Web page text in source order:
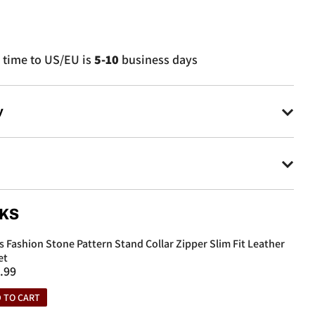
to US/EU is5-10 business days
to make returns.
items to an informed address by customer service.
Fashion Stone Pattern Stand Collar Zipper Slim Fit Leather
TO CART